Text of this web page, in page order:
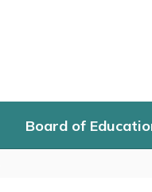
Board of